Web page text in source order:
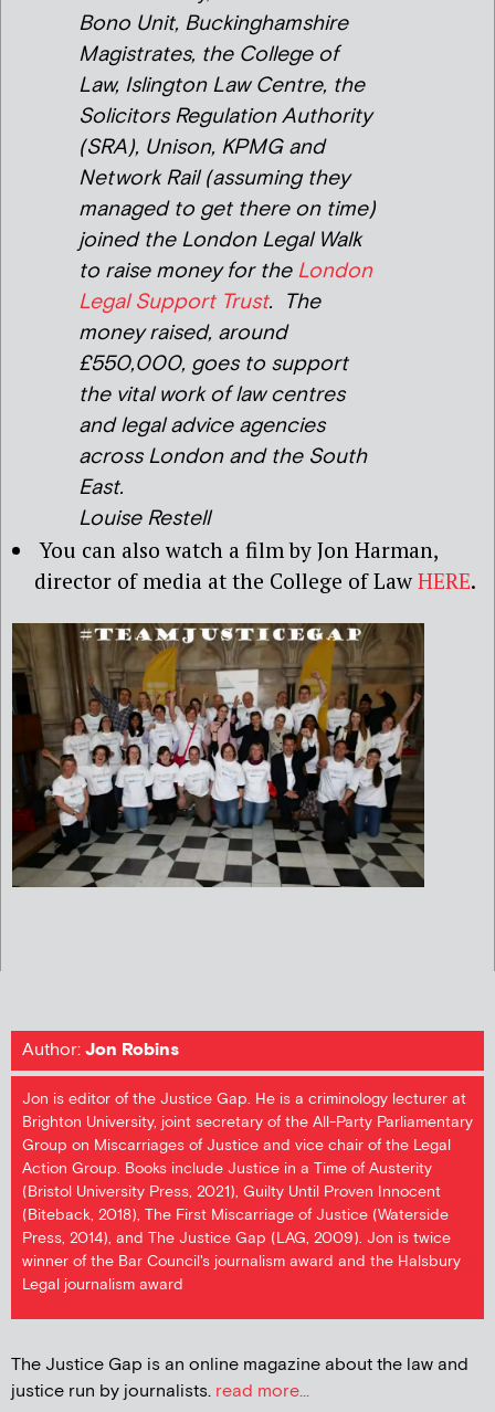
Bono Unit, Buckinghamshire
Magistrates, the College of
Law, Islington Law Centre, the
Solicitors Regulation Authority
(SRA), Unison, KPMG and
Network Rail (assuming they
managed to get there on time)
joined the London Legal Walk
to raise money for the London
Legal Support Trust. The
money raised, around
£550,000, goes to support
the vital work of law centres
and legal advice agencies
across London and the South
East.
Louise Restell
You can also watch a film by Jon Harman,
director of media at the College of Law HERE.
Author:Jon Robins
Jon is editor of the Justice Gap. He is a criminology lecturer at
Brighton University, joint secretary of the All-Party Parliamentary
Group on Miscarriages of Justice and vice chair of the Legal
Action Group. Books include Justice in a Time of Austerity
(Bristol University Press, 2021), Guilty Until Proven Innocent
(Biteback, 2018), The First Miscarriage of Justice (Waterside
Press, 2014), and The Justice Gap (LAG, 2009). Jon is twice
winner of the Bar Council's journalism award and the Halsbury
Legal journalism award
The Justice Gap is an online magazine about the law and
justice run by journalists. read more...